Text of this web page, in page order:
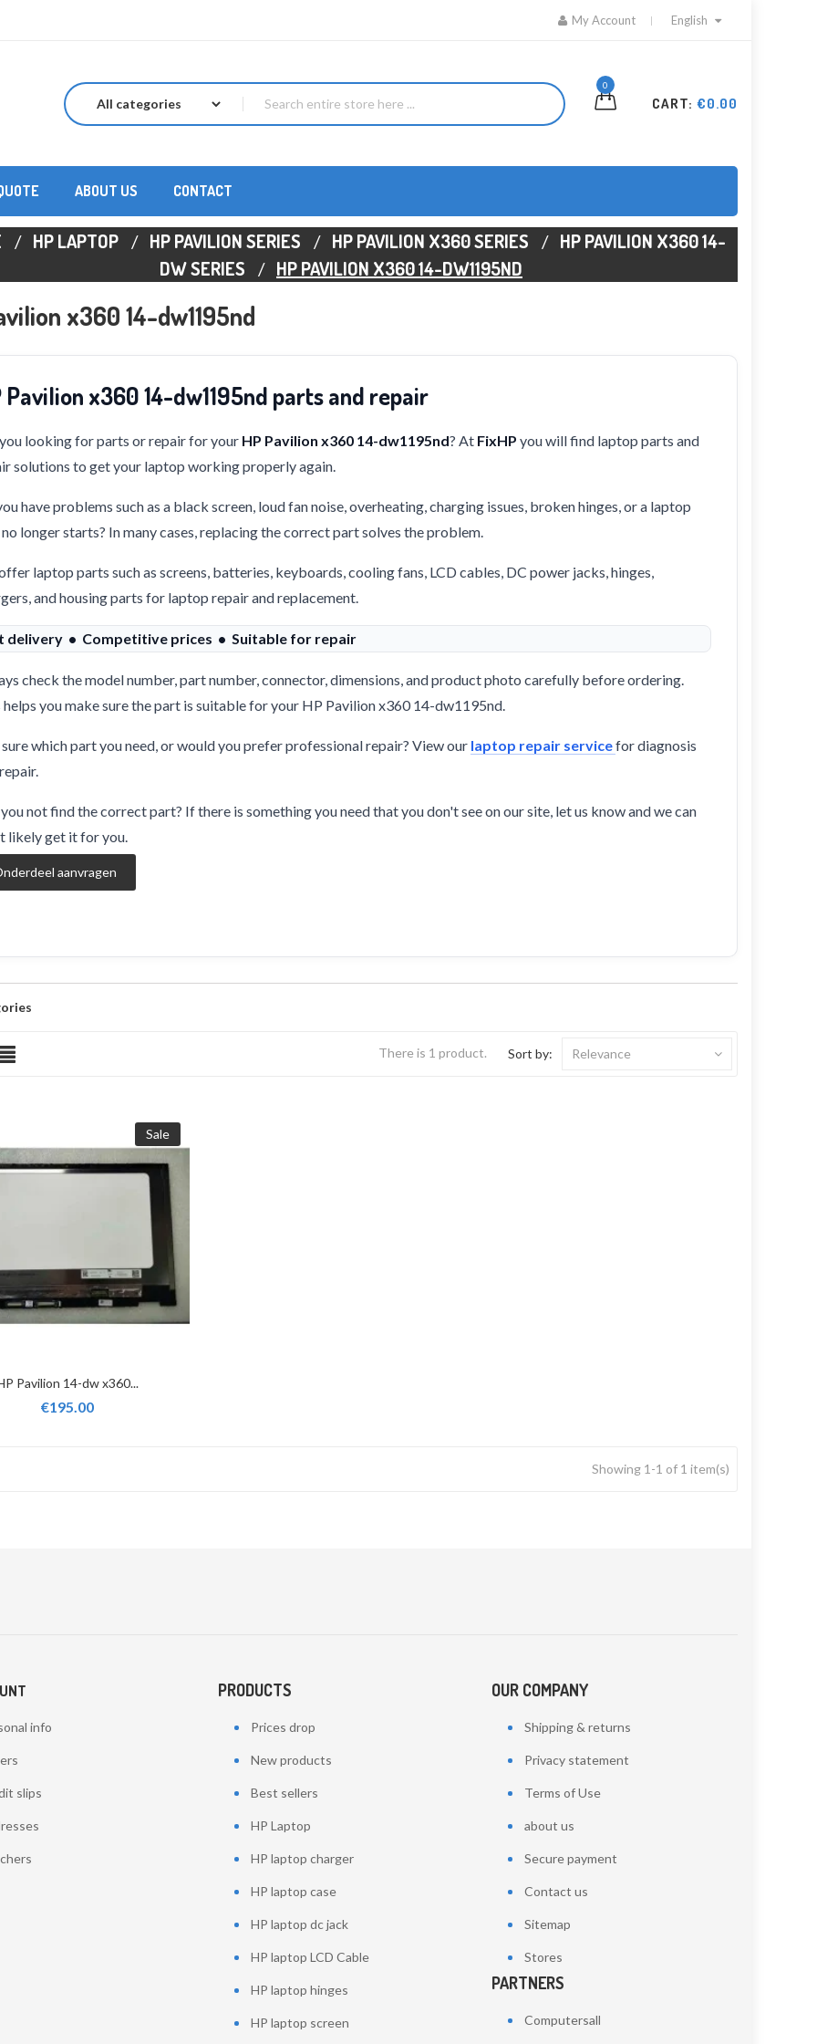
My Account English
0
CART: €0.00
ABOUT US CONTACT
HP LAPTOP HP PAVILION SERIES HP PAVILION X360 SERIES
HP PAVILION X360 14-
DW SERIES
HP PAVILION X360 14-DW1195ND
x360 14-dw1195nd
Pavilion x360 14-dw1195nd parts and repair
looking for parts or repair for your HP Pavilion x360 14-dw1195nd? At FixHP you will find laptop parts and
solutions to get your laptop working properly again.
have problems such as a black screen, loud fan noise, overheating, charging issues, broken hinges, or a laptop
longer starts? In many cases, replacing the correct part solves the problem.
laptop parts such as screens, batteries, keyboards, cooling fans, LCD cables, DC power jacks, hinges,
and housing parts for laptop repair and replacement.
delivery • Competitive prices • Suitable for repair
check the model number, part number, connector, dimensions, and product photo carefully before ordering.
helps you make sure the part is suitable for your HP Pavilion x360 14-dw1195nd.
which part you need, or would you prefer professional repair? View our laptop repair servicefor diagnosis
not find the correct part? If there is something you need that you don't see on our site, let us know and we can
likely get it for you.
aanvragen
There is 1 product. Sort by: Relevance
Sale
Pavilion 14-dw x360...
€195.00
Showing 1-1 of 1 item(s)
info
slips
PRODUCTS
Prices drop
New products
Best sellers
HP Laptop
HP laptop charger
HP laptop case
HP laptop dc jack
HP laptop LCD Cable
HP laptop hinges
HP laptop screen
OUR COMPANY
Shipping & returns
Privacy statement
Terms of Use
about us
Secure payment
Contact us
Sitemap
Stores
PARTNERS
Computersall